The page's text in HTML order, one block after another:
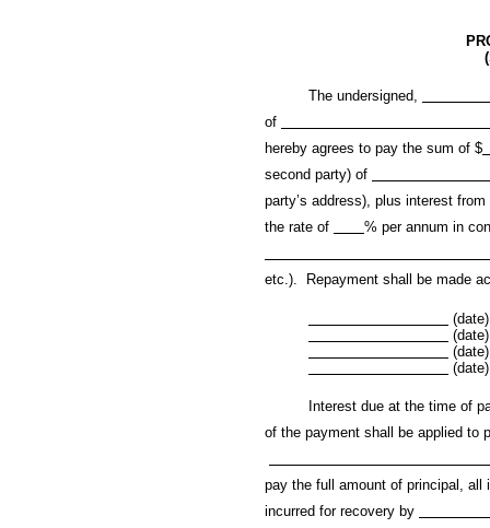
The undersigned,
of
hereby agrees to pay the sum of $
second party) of
party’s address), plus interest
the rate of
% per annum in
etc.). Repayment shall be made
Interest due at the time of
of the payment shall be applied to
pay the full amount of principal,
incurred for recovery by